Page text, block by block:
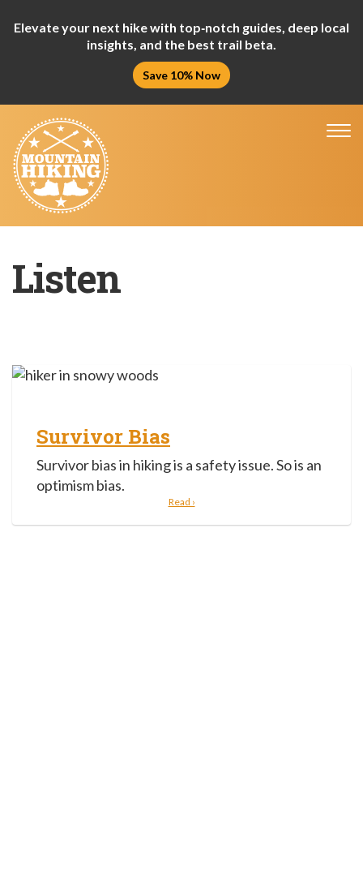
Elevate your next hike with top‑notch guides, deep local
insights, and the best trail beta.
Save 10% Now
Listen
Survivor Bias
Survivor bias in hiking is a safety issue. So is an
optimism bias.
Read ›